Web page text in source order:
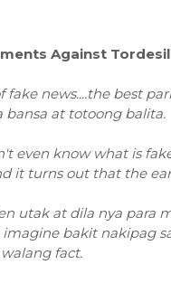
Against
news....the best
bansa at totoong balita.
even know what is
it turns out that the
utak at dila nya para
bakit nakipag
fact.